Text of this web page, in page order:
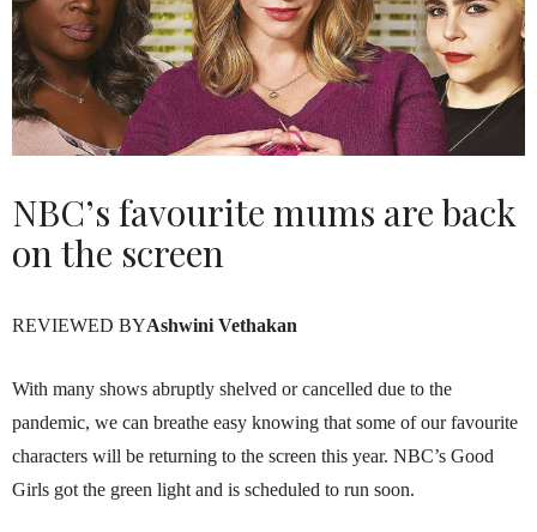
NBC’s favourite mums are back
on the screen
REVIEWED BYAshwini Vethakan
With many shows abruptly shelved or cancelled due to the
pandemic, we can breathe easy knowing that some of our favourite
characters will be returning to the screen this year. NBC’s Good
Girls got the green light and is scheduled to run soon.